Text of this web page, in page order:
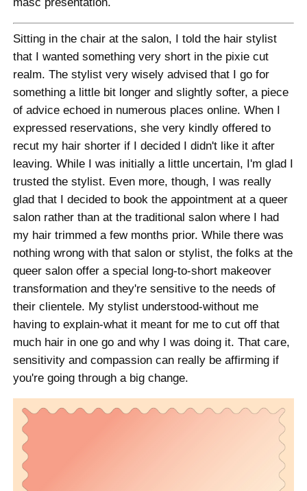
masc presentation.
Sitting in the chair at the salon, I told the hair stylist
that I wanted something very short in the pixie cut
realm. The stylist very wisely advised that I go for
something a little bit longer and slightly softer, a piece
of advice echoed in numerous places online. When I
expressed reservations, she very kindly offered to
recut my hair shorter if I decided I didn't like it after
leaving. While I was initially a little uncertain, I'm glad I
trusted the stylist. Even more, though, I was really
glad that I decided to book the appointment at a queer
salon rather than at the traditional salon where I had
my hair trimmed a few months prior. While there was
nothing wrong with that salon or stylist, the folks at the
queer salon offer a special long-to-short makeover
transformation and they're sensitive to the needs of
their clientele. My stylist understood-without me
having to explain-what it meant for me to cut off that
much hair in one go and why I was doing it. That care,
sensitivity and compassion can really be affirming if
you're going through a big change.